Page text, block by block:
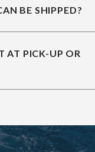
BE SHIPPED?
AT PICK-UP OR